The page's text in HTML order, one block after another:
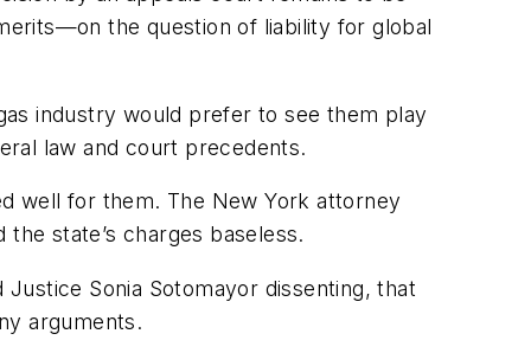
the question of liability for global
industry would prefer to see them play
law and court precedents.
well for them. The New York attorney
state’s charges baseless.
Sonia Sotomayor dissenting, that
arguments.